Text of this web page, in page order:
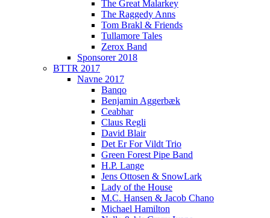
The Great Malarkey
The Raggedy Anns
Tom Brakl & Friends
Tullamore Tales
Zerox Band
Sponsorer 2018
BTTR 2017
Navne 2017
Banqo
Benjamin Aggerbæk
Ceabhar
Claus Regli
David Blair
Det Er For Vildt Trio
Green Forest Pipe Band
H.P. Lange
Jens Ottosen & SnowLark
Lady of the House
M.C. Hansen & Jacob Chano
Michael Hamilton